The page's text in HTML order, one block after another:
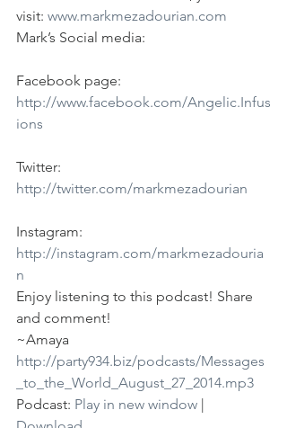
visit: www.markmezadourian.com
Mark’s Social media:
Facebook page:
http://www.facebook.com/Angelic.Infus
ions
Twitter:
http://twitter.com/markmezadourian
Instagram:
http://instagram.com/markmezadouria
n
Enjoy listening to this podcast! Share
and comment!
~Amaya
http://party934.biz/podcasts/Messages
_to_the_World_August_27_2014.mp3
Podcast: Play in new window |